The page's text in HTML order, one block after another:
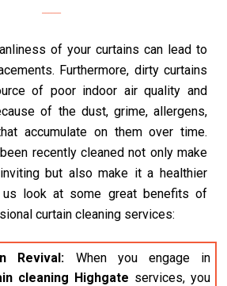
of your curtains can lead to
Furthermore, dirty curtains
of poor indoor air quality and
of the dust, grime, allergens,
accumulate on them over time.
recently cleaned not only make
but also make it a healthier
look at some great benefits of
curtain cleaning services:
Revival: When you engage in
cleaning Highgate services, you